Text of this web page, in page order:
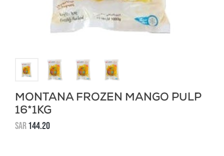
MONTANA FROZEN MANGO PULP
16*1KG
SAR144.20